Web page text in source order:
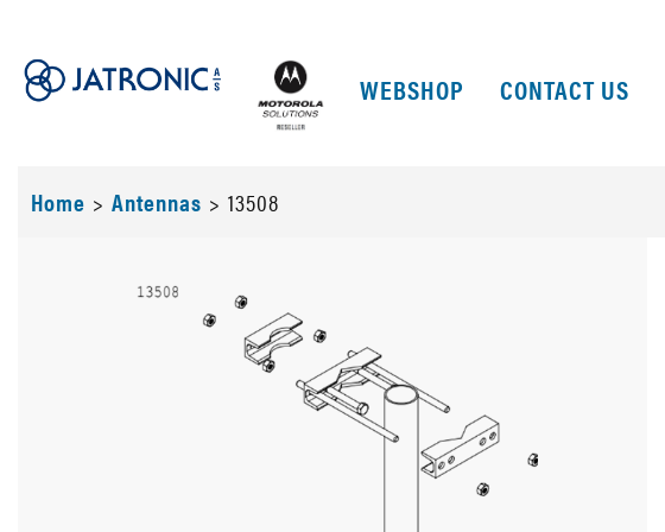
WEBSHOP CONTACT US
Home > Antennas > 13508